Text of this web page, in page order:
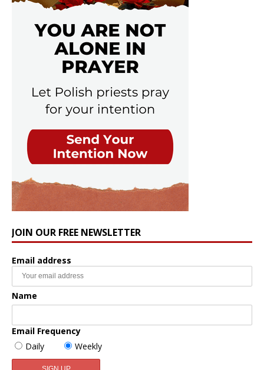
JOIN OUR FREE NEWSLETTER
Email address
Name
Email Frequency
Daily
Weekly